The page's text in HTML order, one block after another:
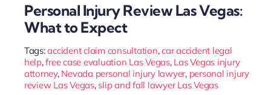
Personal Injury Review Las Vegas:
What to Expect
Tags:accident claim consultation,car accident legal
help,free case evaluation Las Vegas, Las Vegas injury
attorney, Nevada personal injury lawyer, personal injury
review Las Vegas, slip and fall lawyer Las Vegas